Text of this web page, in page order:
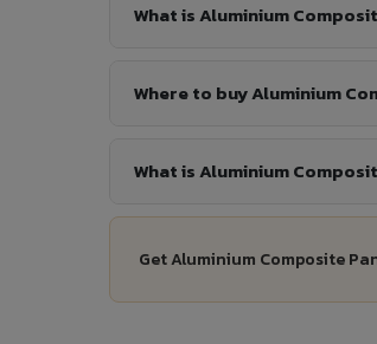
What is Aluminium
Where to buy Aluminium
What is Aluminium
Get Aluminium Composite